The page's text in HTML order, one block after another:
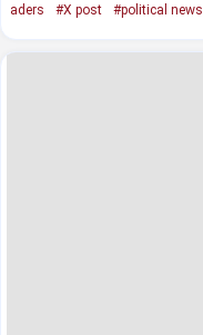
aders
#X post #political news